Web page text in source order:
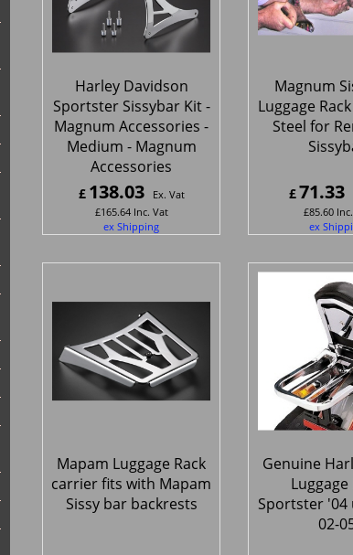
Harley Davidson
Sportster Sissybar Kit -
Magnum Accessories -
Medium - Magnum
Accessories
£ 138.03
Ex. Vat
£165.64 Inc. Vat
ex Shipping
Magnum
Luggage
Steel for
£71.33
£85.60
ex
Mapam Luggage Rack
carrier fits with Mapam
Sissy bar backrests
Genuine
Luggage
Sportster '04
02-